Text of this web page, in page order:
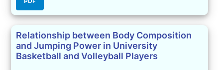
Relationship between Body Composition
and Jumping Power in University
Basketball and Volleyball Players